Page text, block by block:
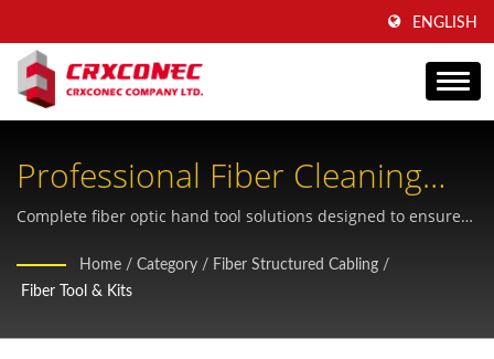
ENGLISH
Professional Fiber Cleaning
Tools And Kits For Reliable
Optical Networks
Complete fiber optic hand tool solutions designed to ensure
demanding networking environments
Home / Category / Fiber Structured Cabling /
Fiber Tool & Kits